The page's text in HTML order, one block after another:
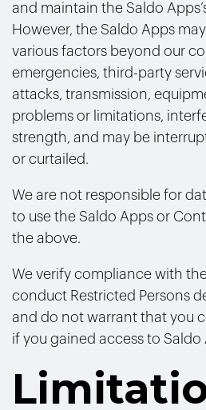
and maintain the Saldo
However, the Saldo Apps
various factors beyond our
emergencies, third-party
attacks, transmission,
problems or limitations,
strength, and may be
or curtailed.
We are not responsible for
to use the Saldo Apps or
the above.
We verify compliance with
conduct Restricted Persons
and do not warrant that you
if you gained access to Saldo